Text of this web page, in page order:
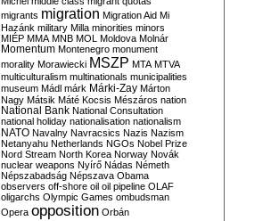
migrants migration Migration Aid Mi
Hazánk military Milla minorities minors
MIÉP MMA MNB MOL Moldova Molnár
Momentum Montenegro monument
morality Morawiecki MSZP MTA MTVA
multiculturalism multinationals municipalities
museum Mádl márk Márki-Zay Márton
Nagy Mátsik Máté Kocsis Mészáros nation
National Bank National Consultation
national holiday nationalisation nationalism
NATO Navalny Navracsics Nazis Nazism
Netanyahu Netherlands NGOs Nobel Prize
Nord Stream North Korea Norway Novák
nuclear weapons Nyírő Nádas Németh
Népszabadság Népszava Obama
observers off-shore oil oil pipeline OLAF
oligarchs Olympic Games ombudsman
Opera opposition Orbán